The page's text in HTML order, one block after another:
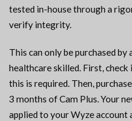
tested in-house through a
verify integrity.
This can only be purchased
healthcare skilled. First,
this is required. Then,
3 months of Cam Plus. Your
applied to your Wyze